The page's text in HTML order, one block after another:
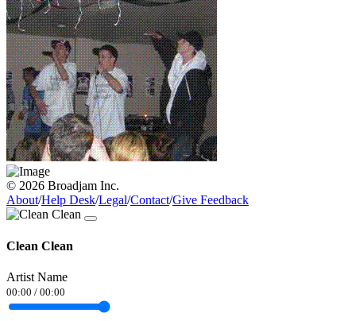
© 2026 Broadjam Inc.
About/Help Desk/Legal/Contact/Give Feedback
Clean Clean
Artist Name
00:00 / 00:00